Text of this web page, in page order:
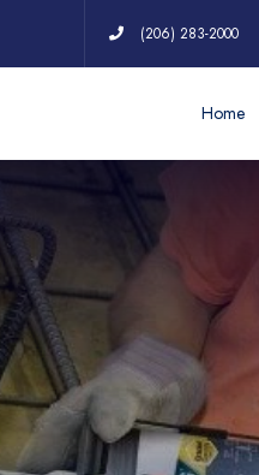
(206) 283-2000
Home